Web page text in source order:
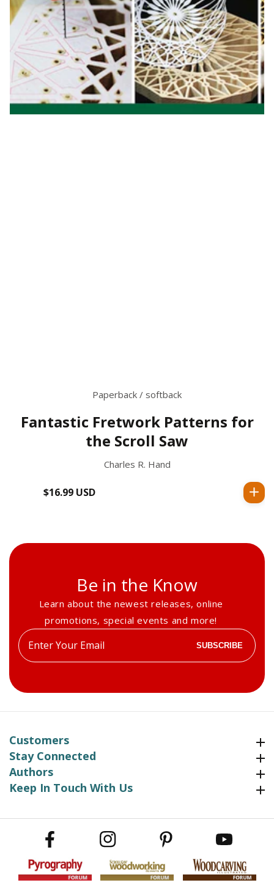
Paperback / softback
Fantastic Fretwork Patterns for
the Scroll Saw
Charles R. Hand
Regular
$16.99 USD
Be in the Know
Learn about the newest releases, online
promotions, special events and more!
Enter
your
SUBSCRIBE
Customers
Stay Connected
Authors
Keep In Touch With UsKeep In Touch With Us
Facebook Instagram Pinterest YouTube